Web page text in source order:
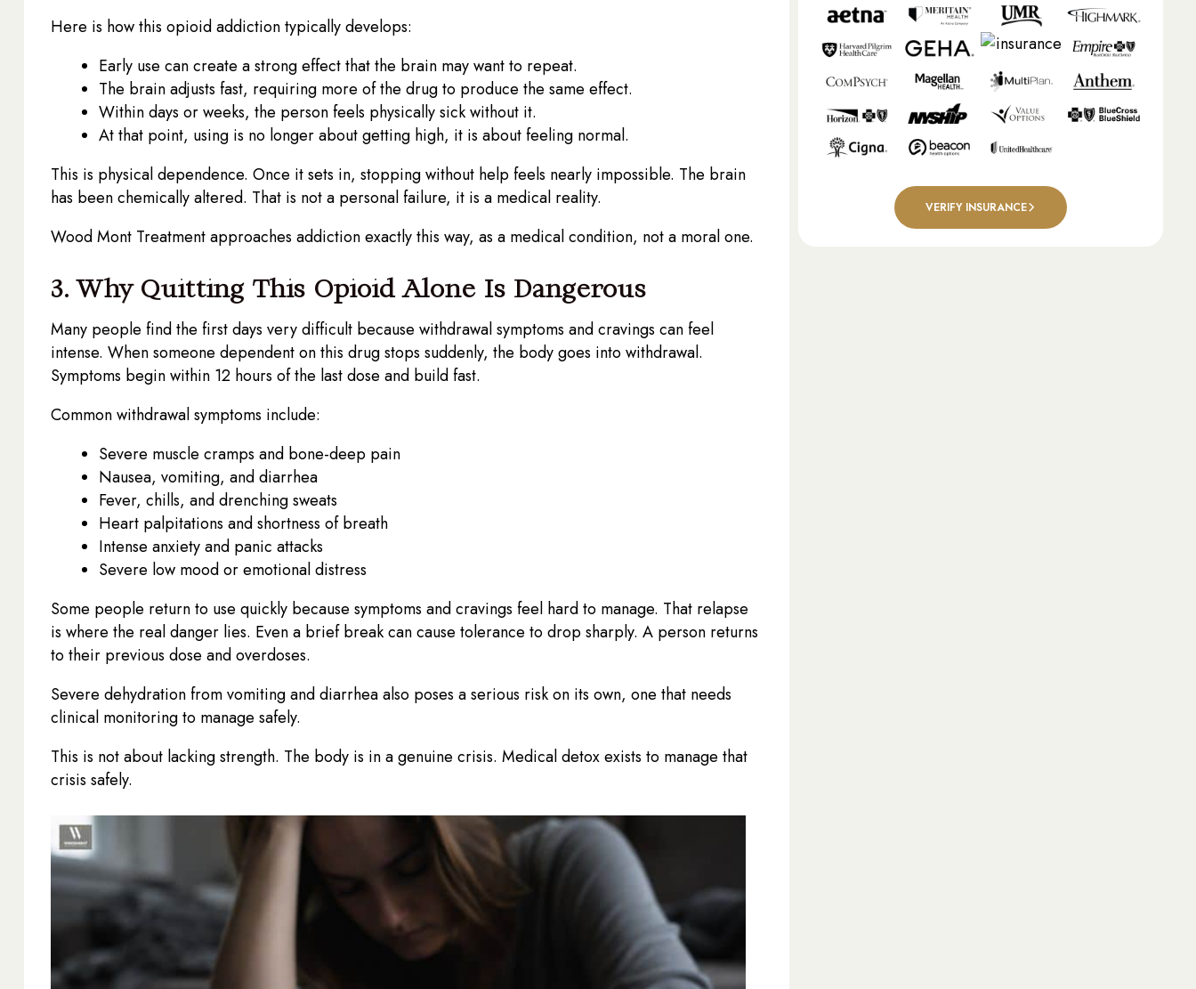
Here is how this opioid addiction typically develops:
Early use can create a strong effect that the brain may want to repeat.
The brain adjusts fast, requiring more of the drug to produce the same effect.
Within days or weeks, the person feels physically sick without it.
At that point, using is no longer about getting high, it is about feeling normal.
This is physical dependence. Once it sets in, stopping without help feels nearly impossible. The brain
has been chemically altered. That is not a personal failure, it is a medical reality.
Wood Mont Treatment approaches addiction exactly this way, as a medical condition, not a moral one.
3. Why Quitting This Opioid Alone Is Dangerous
Many people find the first days very difficult because withdrawal symptoms and cravings can feel
intense. When someone dependent on this drug stops suddenly, the body goes into withdrawal.
Symptoms begin within 12 hours of the last dose and build fast.
Common withdrawal symptoms include:
Severe muscle cramps and bone-deep pain
Nausea, vomiting, and diarrhea
Fever, chills, and drenching sweats
Heart palpitations and shortness of breath
Intense anxiety and panic attacks
Severe low mood or emotional distress
Some people return to use quickly because symptoms and cravings feel hard to manage. That relapse
is where the real danger lies. Even a brief break can cause tolerance to drop sharply. A person returns
to their previous dose and overdoses.
Severe dehydration from vomiting and diarrhea also poses a serious risk on its own, one that needs
clinical monitoring to manage safely.
This is not about lacking strength. The body is in a genuine crisis. Medical detox exists to manage that
crisis safely.
VERIFY INSURANCE